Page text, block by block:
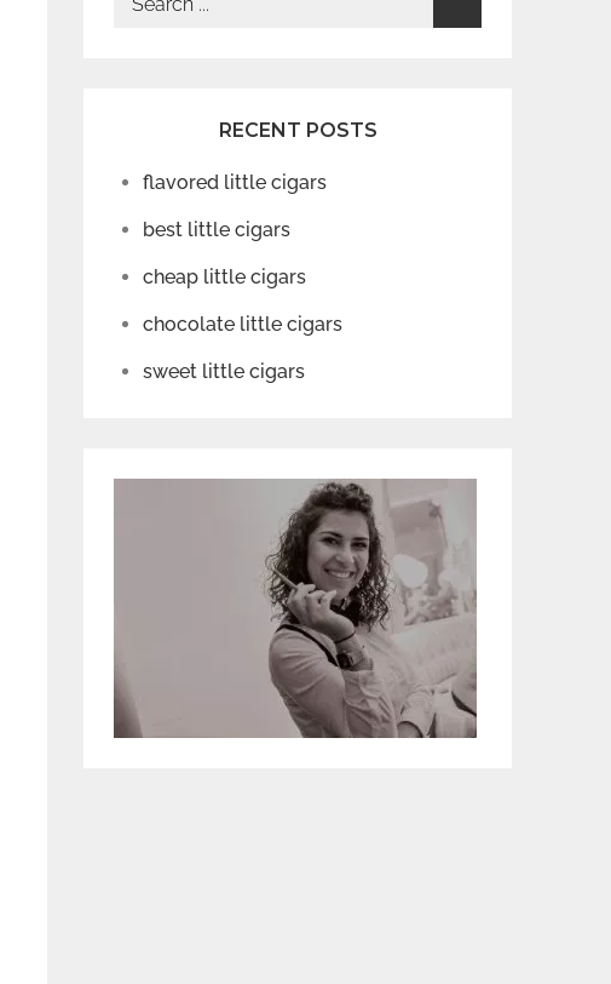
RECENT POSTS
flavored little cigars
best little cigars
cheap little cigars
chocolate little cigars
sweet little cigars